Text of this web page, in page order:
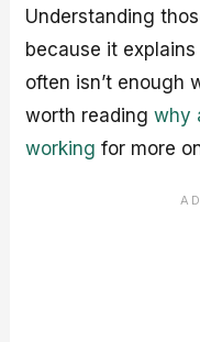
Understanding
because it
often isn’t enough
worth readingwhy
working for more